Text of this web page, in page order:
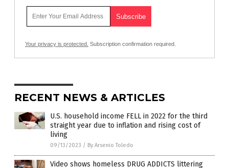
Your privacy is protected. Subscription confirmation required.
RECENT NEWS & ARTICLES
U.S. household income FELL in 2022 for the third
straight year due to inflation and rising cost of
living
09/13/2023 / By Arsenio Toledo
Video shows homeless DRUG ADDICTS littering